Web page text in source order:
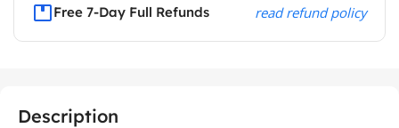
Free 7-Day Full Refunds read refund policy
Description